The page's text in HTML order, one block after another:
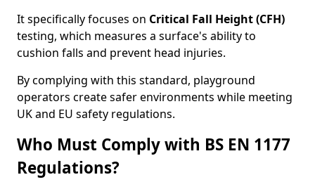
It specifically focuses on Critical Fall Height (CFH)
testing, which measures a surface's ability to
cushion falls and prevent head injuries.
By complying with this standard, playground
operators create safer environments while meeting
UK and EU safety regulations.
Who Must Comply with BS EN 1177
Regulations?